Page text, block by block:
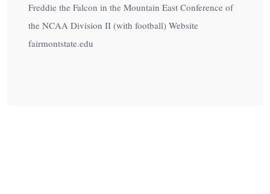
Freddie the Falcon in the Mountain East Conference of
the NCAA Division II (with football) Website
fairmontstate.edu